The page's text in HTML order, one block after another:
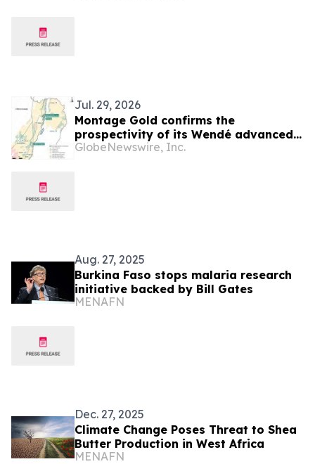
Jul. 29, 2026
Montage Gold confirms the
prospectivity of its Wendé advanced
greenfield exploration property in
GlobeNewswire, Inc.
Aug. 27, 2025
Burkina Faso stops malaria research
initiative backed by Bill Gates
MENAFN
Dec. 27, 2025
Climate Change Poses Threat to Shea
Butter Production in West Africa
MENAFN